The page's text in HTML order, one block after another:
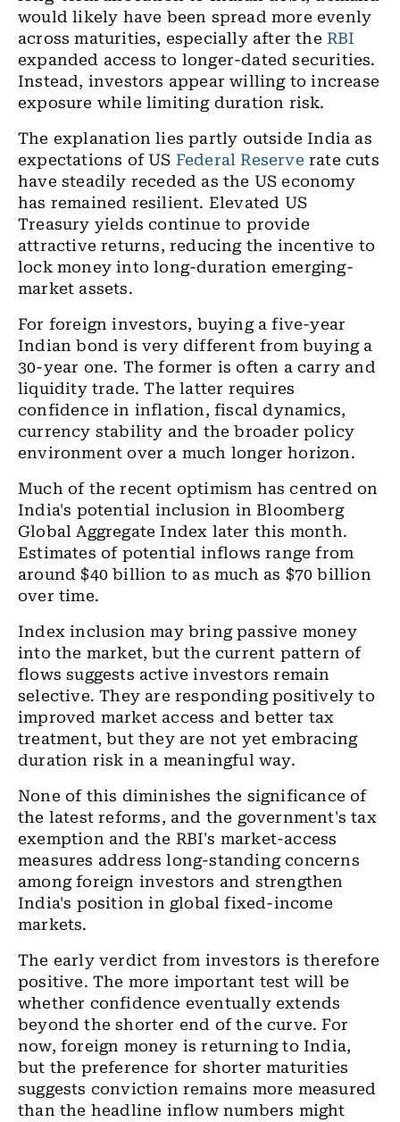
would likely have been spread more evenly
across maturities, especially after theRBI
expanded access to longer-dated securities.
Instead, investors appear willing to increase
exposure while limiting duration risk.
The explanation lies partly outside India as
expectations of US Federal Reserve rate cuts
have steadily receded as the US economy
has remained resilient. Elevated US
Treasury yields continue to provide
attractive returns, reducing the incentive to
lock money into long-duration emerging-
market assets.
For foreign investors, buying a five-year
Indian bond is very different from buying a
30-year one. The former is often a carry and
liquidity trade. The latter requires
confidence in inflation, fiscal dynamics,
currency stability and the broader policy
environment over a much longer horizon.
Much of the recent optimism has centred on
India's potential inclusion in Bloomberg
Global Aggregate Index later this month.
Estimates of potential inflows range from
around $40 billion to as much as $70 billion
over time.
Index inclusion may bring passive money
into the market, but the current pattern of
flows suggests active investors remain
selective. They are responding positively to
improved market access and better tax
treatment, but they are not yet embracing
duration risk in a meaningful way.
None of this diminishes the significance of
the latest reforms, and the government's tax
exemption and the RBI's market-access
measures address long-standing concerns
among foreign investors and strengthen
India's position in global fixed-income
markets.
The early verdict from investors is therefore
positive. The more important test will be
whether confidence eventually extends
beyond the shorter end of the curve. For
now, foreign money is returning to India,
but the preference for shorter maturities
suggests conviction remains more measured
than the headline inflow numbers might